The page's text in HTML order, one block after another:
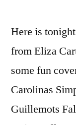
Here is
from Eliza
some fun
Carolinas
Guillemots